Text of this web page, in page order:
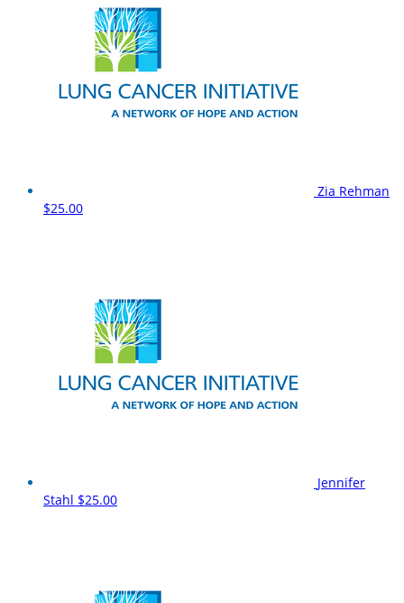
Zia Rehman
$25.00
Jennifer
Stahl $25.00